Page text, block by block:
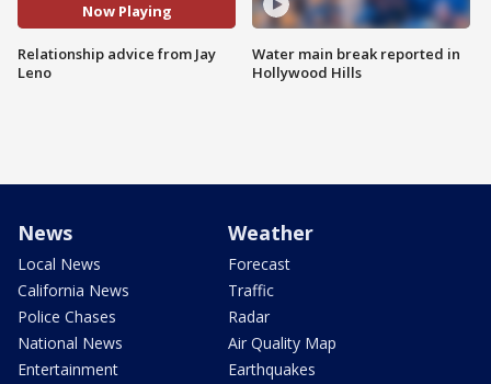
Now Playing
Relationship advice from Jay
Leno
Water main break reported in
Hollywood Hills
News
Local News
California News
Police Chases
National News
Entertainment
Weather
Forecast
Traffic
Radar
Air Quality Map
Earthquakes